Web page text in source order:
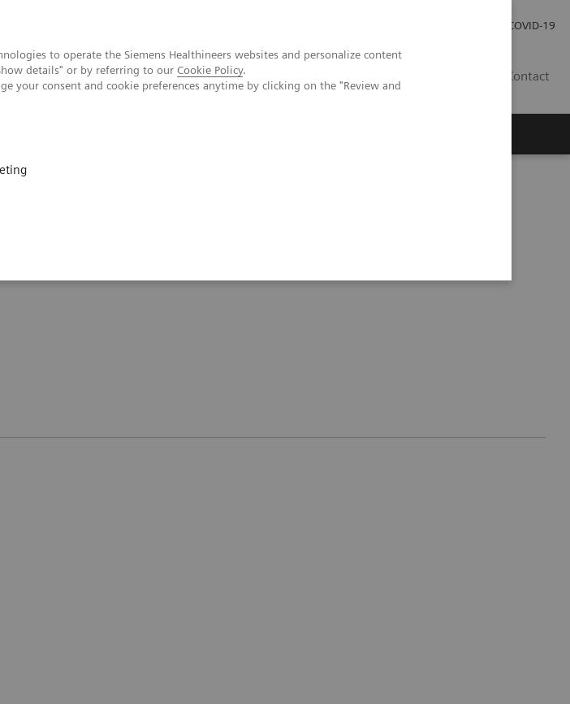
to operate the Siemens Healthineers websites and personalize content
details" or by referring to our Cookie Policy.
your consent and cookie preferences anytime by clicking on the "Review and
COVID-19
Contact